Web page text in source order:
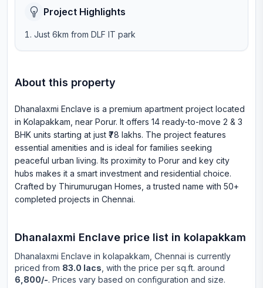
Project Highlights
Just 6km from DLF IT park
About this property
Dhanalaxmi Enclave is a premium apartment project located
in Kolapakkam, near Porur. It offers 14 ready-to-move 2 & 3
BHK units starting at just ₹78 lakhs. The project features
essential amenities and is ideal for families seeking
peaceful urban living. Its proximity to Porur and key city
hubs makes it a smart investment and residential choice.
Crafted by Thirumurugan Homes, a trusted name with 50+
completed projects in Chennai.
Dhanalaxmi Enclave price list in kolapakkam
Dhanalaxmi Enclave in kolapakkam , Chennai is currently
priced from 83.0 lacs , with the price per sq.ft. around
6,800/-. Prices vary based on configuration and size.